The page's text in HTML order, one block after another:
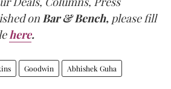
on Bar & Bench, please fill
here.
Goodwin Abhishek Guha